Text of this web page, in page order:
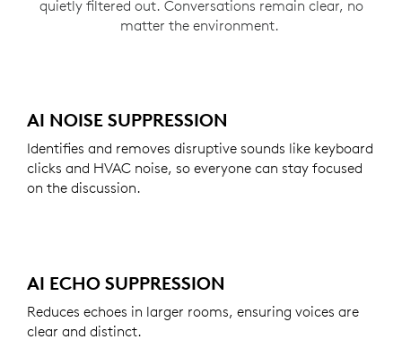
quietly filtered out. Conversations remain clear, no
matter the environment.
AI NOISE SUPPRESSION
Identifies and removes disruptive sounds like keyboard
clicks and HVAC noise, so everyone can stay focused
on the discussion.
AI ECHO SUPPRESSION
Reduces echoes in larger rooms, ensuring voices are
clear and distinct.